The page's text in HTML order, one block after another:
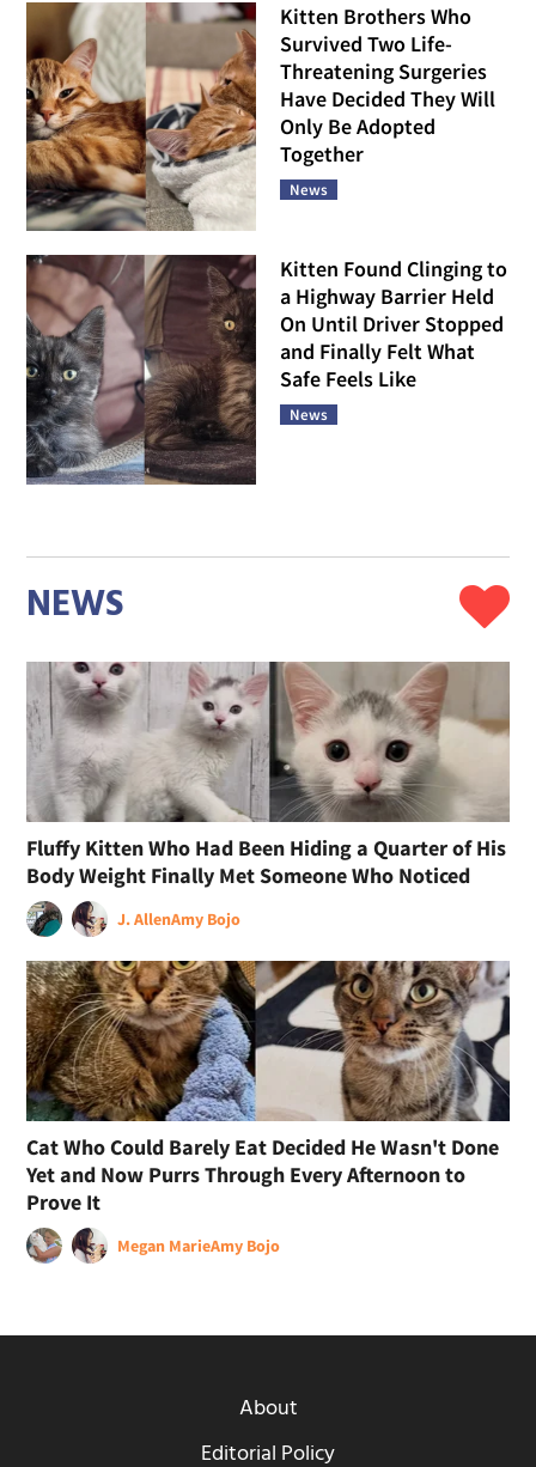
Kitten Brothers Who
Survived Two Life-
Threatening Surgeries
Have Decided They Will
Only Be Adopted
Together
News
Kitten Found Clinging to
a Highway Barrier Held
On Until Driver Stopped
and Finally Felt What
Safe Feels Like
News
NEWS
Fluffy Kitten Who Had Been Hiding a Quarter of His
Body Weight Finally Met Someone Who Noticed
J. AllenAmy Bojo
Cat Who Could Barely Eat Decided He Wasn't Done
Yet and Now Purrs Through Every Afternoon to
Prove It
Megan MarieAmy Bojo
About
Editorial Policy